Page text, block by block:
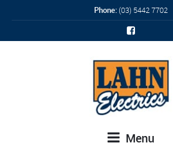
Phone: (03) 5442 7702
Menu